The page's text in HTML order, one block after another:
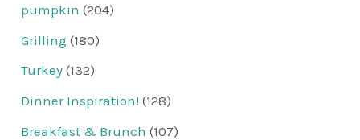
pumpkin (204)
Grilling (180)
Turkey (132)
Dinner Inspiration! (128)
Breakfast & Brunch (107)